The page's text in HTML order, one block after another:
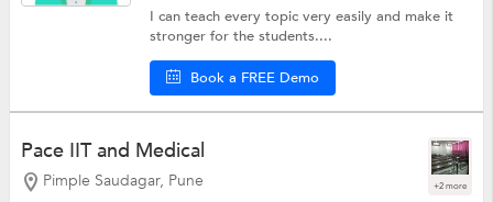
I can teach every topic very easily and make it
stronger for the students....
Book a FREE Demo
Pace IIT and Medical
Pimple Saudagar, Pune +2 more